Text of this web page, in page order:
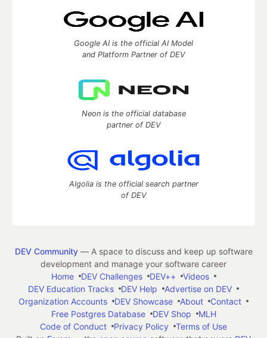
Google AI is the official AI Model
and Platform Partner of DEV
Neon is the official database
partner of DEV
Algolia is the official search partner
of DEV
DEV Community— A space to discuss and keep up software
development and manage your software career
Home
DEV Challenges DEV++
Videos
DEV Education Tracks
DEV Help
Advertise on DEV
Organization Accounts
DEV Showcase About
Contact
Free Postgres Database
DEV Shop
MLH
Code of Conduct
Privacy Policy
Terms of Use